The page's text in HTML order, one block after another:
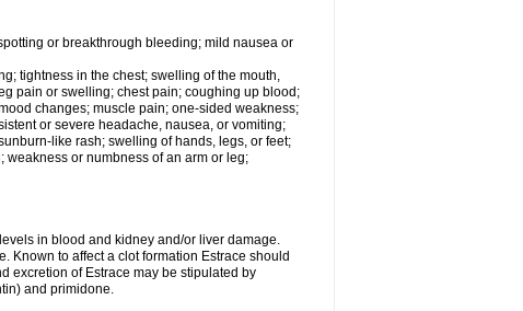
or breakthrough bleeding; mild nausea or
tightness in the chest; swelling of the mouth,
pain or swelling; chest pain; coughing up blood;
changes; muscle pain; one-sided weakness;
or severe headache, nausea, or vomiting;
like rash; swelling of hands, legs, or feet;
or numbness of an arm or leg;
in blood and kidney and/or liver damage.
Known to affect a clot formation Estrace should
excretion of Estrace may be stipulated by
and primidone.